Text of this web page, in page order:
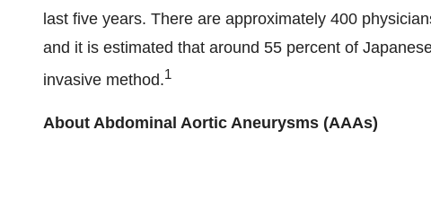
last five years. There are approximately 400
and it is estimated that around 55 percent of
invasive method.1
About Abdominal Aortic Aneurysms (AAAs)